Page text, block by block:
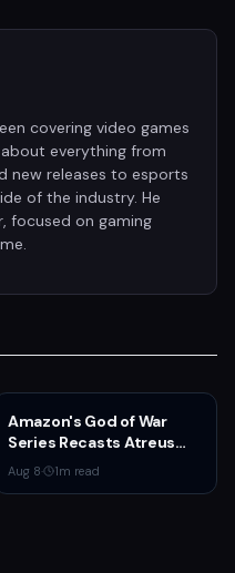
covering video games
everything from
new releases to esports
of the industry. He
focused on gaming
Amazon's God of War
Series Recasts Atreus
and Thrud for Season 2 as
Production Hits Hiatus
Aug 8· 1m read